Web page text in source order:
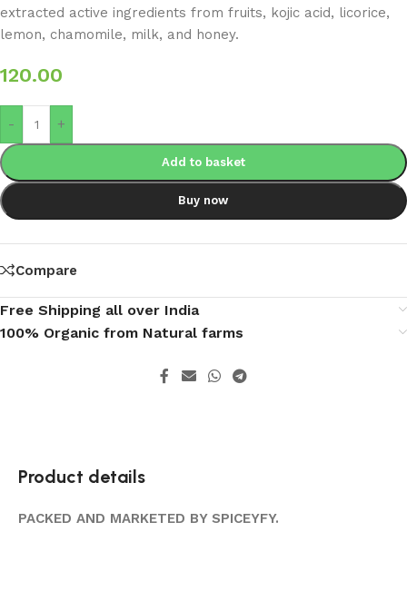
extracted active ingredients from fruits, kojic acid, licorice,
lemon, chamomile, milk, and honey.
120.00
- +
Add to basket
Buy now
Compare
Free Shipping all over India
100% Organic from Natural farms
Product details
PACKED AND MARKETED BY SPICEYFY.